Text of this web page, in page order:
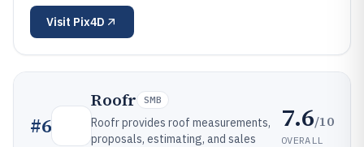
Visit Pix4D
#6
Roofr SMB
Roofr provides roof measurements,
proposals, estimating, and sales
7.6/10
OVERALL